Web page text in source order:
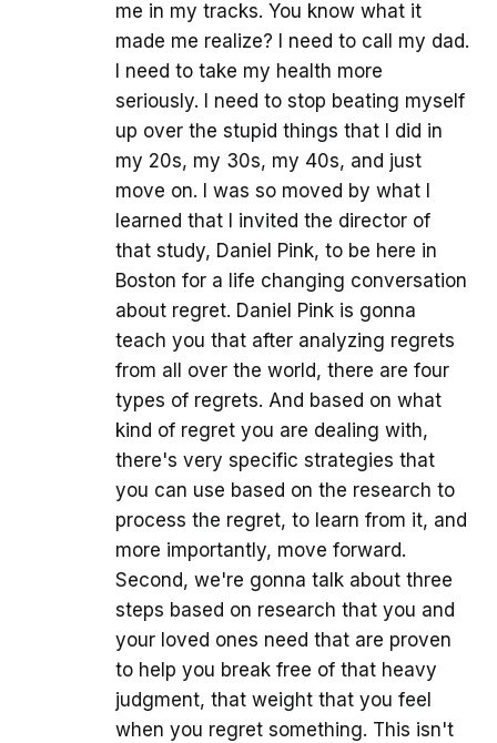
me in my tracks. You know what it
made me realize? I need to call my dad.
I need to take my health more
seriously. I need to stop beating myself
up over the stupid things that I did in
my 20s, my 30s, my 40s, and just
move on. I was so moved by what I
learned that I invited the director of
that study, Daniel Pink, to be here in
Boston for a life changing conversation
about regret. Daniel Pink is gonna
teach you that after analyzing regrets
from all over the world, there are four
types of regrets. And based on what
kind of regret you are dealing with,
there's very specific strategies that
you can use based on the research to
process the regret, to learn from it, and
more importantly, move forward.
Second, we're gonna talk about three
steps based on research that you and
your loved ones need that are proven
to help you break free of that heavy
judgment, that weight that you feel
when you regret something. This isn't